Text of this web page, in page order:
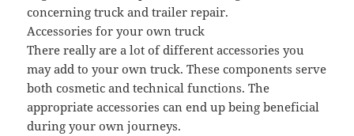
concerning truck and trailer repair.
Accessories for your own truck
There really are a lot of different accessories you
may add to your own truck. These components serve
both cosmetic and technical functions. The
appropriate accessories can end up being beneficial
during your own journeys.